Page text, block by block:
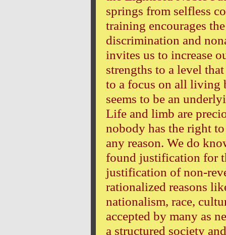
springs from selfless
training encourages
discrimination and
invites us to increase
strengths to a level
to a focus on all living
seems to be an
Life and limb are
nobody has the right
any reason. We do
found justification for
justification of non-
rationalized reasons
nationalism, race,
accepted by many as
a structured society